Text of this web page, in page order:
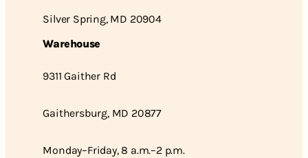
Silver Spring, MD 20904
Warehouse
9311 Gaither Rd
Gaithersburg, MD 20877
Monday–Friday, 8 a.m.–2 p.m.